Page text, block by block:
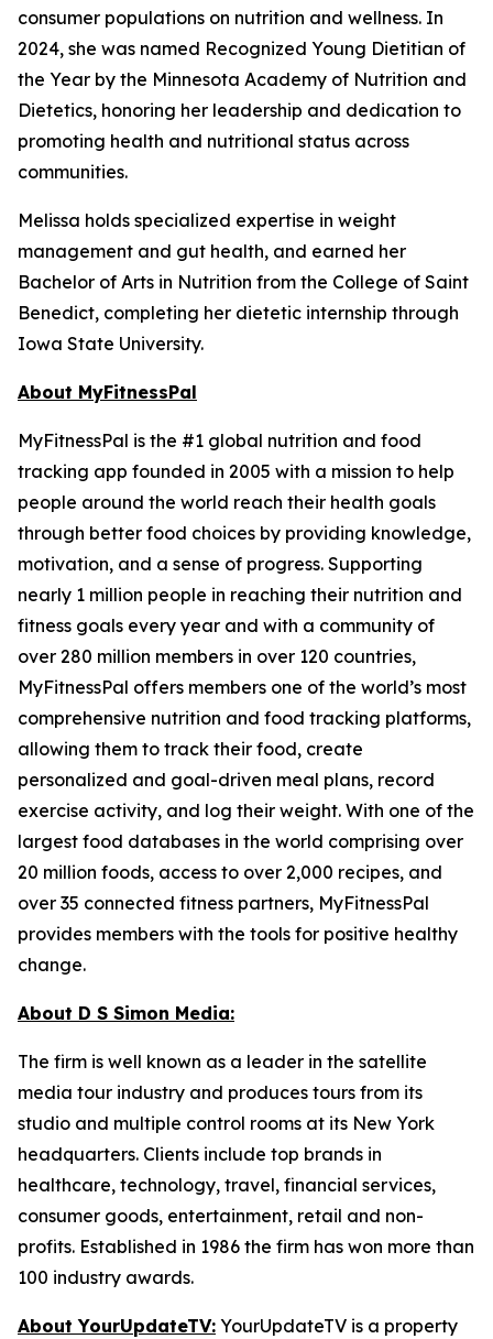
consumer populations on nutrition and wellness. In
2024, she was named Recognized Young Dietitian of
the Year by the Minnesota Academy of Nutrition and
Dietetics, honoring her leadership and dedication to
promoting health and nutritional status across
communities.
Melissa holds specialized expertise in weight
management and gut health, and earned her
Bachelor of Arts in Nutrition from the College of Saint
Benedict, completing her dietetic internship through
Iowa State University.
About MyFitnessPal
MyFitnessPal is the #1 global nutrition and food
tracking app founded in 2005 with a mission to help
people around the world reach their health goals
through better food choices by providing knowledge,
motivation, and a sense of progress. Supporting
nearly 1 million people in reaching their nutrition and
fitness goals every year and with a community of
over 280 million members in over 120 countries,
MyFitnessPal offers members one of the world’s most
comprehensive nutrition and food tracking platforms,
allowing them to track their food, create
personalized and goal-driven meal plans, record
exercise activity, and log their weight. With one of the
largest food databases in the world comprising over
20 million foods, access to over 2,000 recipes, and
over 35 connected fitness partners, MyFitnessPal
provides members with the tools for positive healthy
change.
About D S Simon Media:
The firm is well known as a leader in the satellite
media tour industry and produces tours from its
studio and multiple control rooms at its New York
headquarters. Clients include top brands in
healthcare, technology, travel, financial services,
consumer goods, entertainment, retail and non-
profits. Established in 1986 the firm has won more than
100 industry awards.
About YourUpdateTV: YourUpdateTV is a property